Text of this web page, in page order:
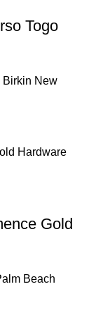
Togo
Birkin New
Gold
Beach